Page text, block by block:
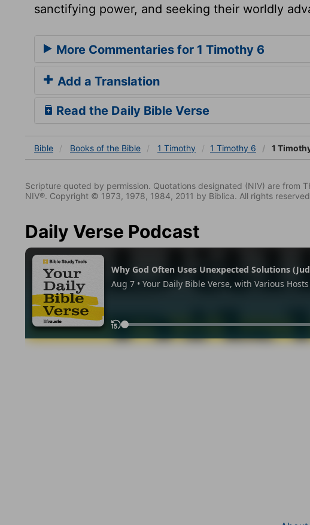
sanctifying power, and seeking their worldly
More Commentaries for 1 Timothy 6
Add a Translation
Read the Daily Bible Verse
Bible Books of the Bible 1 Timothy 1 Timothy 6 1
Scripture quoted by permission. Quotations designated (NIV) are from
NIV®. Copyright © 1973, 1978, 1984, 2011 by Biblica. All rights
Daily Verse Podcast